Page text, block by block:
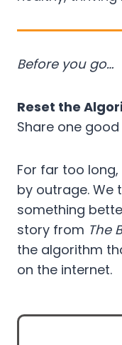
Before you go…
Reset the
Share one
For far too
by outrage. We
something
story from The
the algorithm
on the internet.